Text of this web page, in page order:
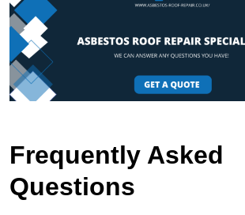
Frequently Asked
Questions